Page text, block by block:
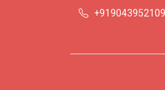
+919043952109